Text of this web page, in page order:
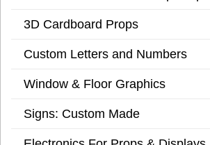
3D Cardboard Props
Custom Letters and Numbers
Window & Floor Graphics
Signs: Custom Made